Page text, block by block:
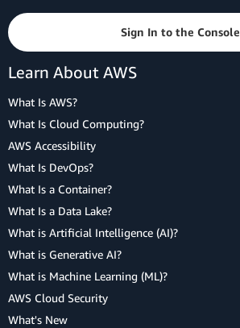
Sign In to the Console
Learn About AWS
What Is AWS?
What Is Cloud Computing?
AWS Accessibility
What Is DevOps?
What Is a Container?
What Is a Data Lake?
What is Artificial Intelligence (AI)?
What is Generative AI?
What is Machine Learning (ML)?
AWS Cloud Security
What's New